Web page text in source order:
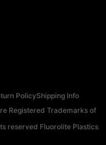
PolicyShipping Info
Registered Trademarks of
reserved Fluorolite Plastics